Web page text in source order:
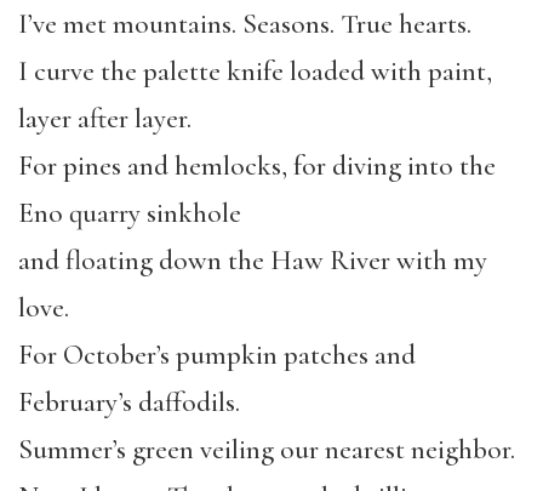
I’ve met mountains. Seasons. True hearts.
I curve the palette knife loaded with paint,
layer after layer.
For pines and hemlocks, for diving into the
Eno quarry sinkhole
and floating down the Haw River with my
love.
For October’s pumpkin patches and
February’s daffodils.
Summer’s green veiling our nearest neighbor.